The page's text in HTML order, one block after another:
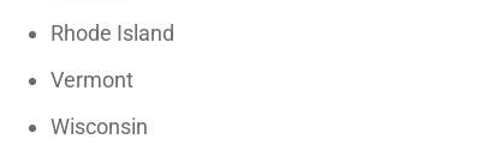
Rhode Island
Vermont
Wisconsin